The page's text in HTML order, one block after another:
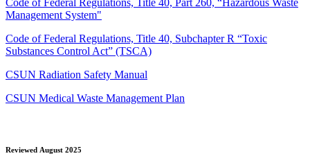
Code of Federal Regulations, Title 40, Part 260, “Hazardous Waste
Management System"
Code of Federal Regulations, Title 40, Subchapter R “Toxic
Substances Control Act” (TSCA)
CSUN Radiation Safety Manual
CSUN Medical Waste Management Plan
Reviewed August 2025